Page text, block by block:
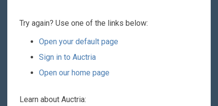
Try again? Use one of the links below:
Open your default page
Sign in to Auctria
Open our home page
Learn about Auctria: